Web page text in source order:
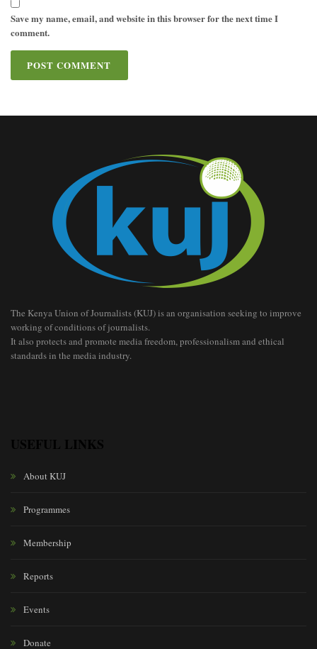
Save my name, email, and website in this browser for the next time I
comment.
The Kenya Union of Journalists (KUJ) is an organisation seeking to improve
working of conditions of journalists.
It also protects and promote media freedom, professionalism and ethical
standards in the media industry.
USEFUL LINKS
About KUJ
Programmes
Membership
Reports
Events
Donate